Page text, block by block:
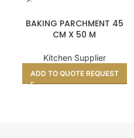
BAKING PARCHMENT 45
CM X 50 M
Kitchen Supplier
ADD TO QUOTE REQUEST